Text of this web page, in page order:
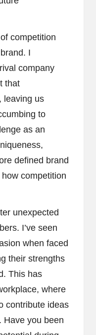
competition
I
company
that
leaving us
to
as an
defined brand
how competition
unexpected
I’ve seen
when faced
their strengths
This has
where
contribute ideas
Have you been